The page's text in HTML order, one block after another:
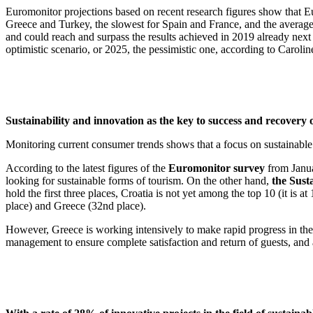
Euromonitor projections based on recent research figures show that
Greece and Turkey, the slowest for Spain and France, and the
and could reach and surpass the results achieved in 2019 already
optimistic scenario, or 2025, the pessimistic one, according to
Sustainability and innovation as the key to success and recovery
Monitoring current consumer trends shows that a focus on
According to the latest figures of the Euromonitor survey from
looking for sustainable forms of tourism. On the other hand, the
hold the first three places, Croatia is not yet among the top 10 (it is
place) and Greece (32nd place).
However, Greece is working intensively to make rapid progress in
management to ensure complete satisfaction and return of guests,